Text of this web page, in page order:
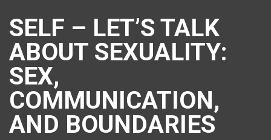
SELF – LET’S TALK
ABOUT SEXUALITY:
SEX,
COMMUNICATION,
AND BOUNDARIES